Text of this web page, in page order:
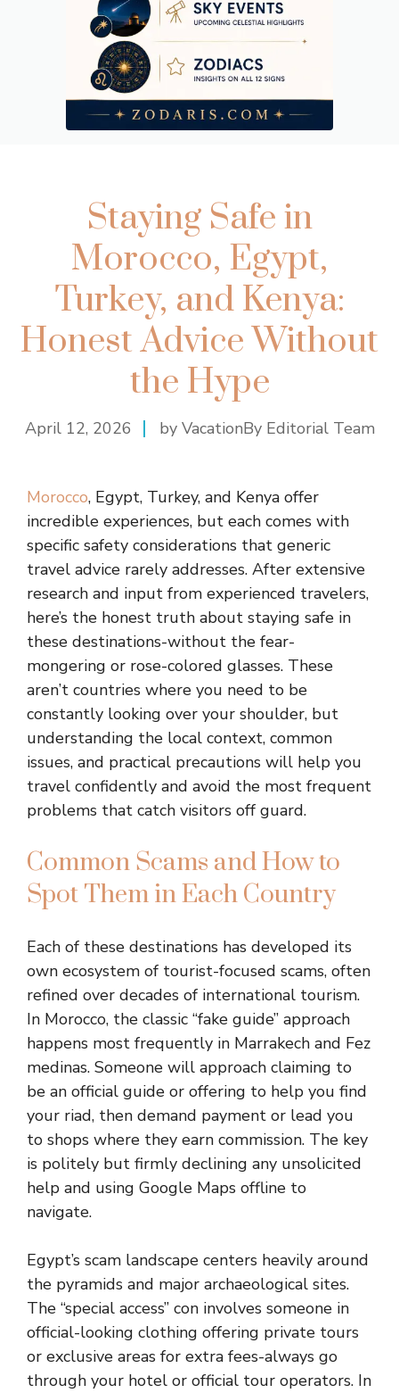
Staying Safe in
Morocco, Egypt,
Turkey, and Kenya:
Honest Advice Without
the Hype
April 12, 2026 by VacationBy Editorial Team
Morocco, Egypt, Turkey, and Kenya offer
incredible experiences, but each comes with
specific safety considerations that generic
travel advice rarely addresses. After extensive
research and input from experienced travelers,
here’s the honest truth about staying safe in
these destinations-without the fear-
mongering or rose-colored glasses. These
aren’t countries where you need to be
constantly looking over your shoulder, but
understanding the local context, common
issues, and practical precautions will help you
travel confidently and avoid the most frequent
problems that catch visitors off guard.
Common Scams and How to
Spot Them in Each Country
Each of these destinations has developed its
own ecosystem of tourist-focused scams, often
refined over decades of international tourism.
In Morocco, the classic “fake guide” approach
happens most frequently in Marrakech and Fez
medinas. Someone will approach claiming to
be an official guide or offering to help you find
your riad, then demand payment or lead you
to shops where they earn commission. The key
is politely but firmly declining any unsolicited
help and using Google Maps offline to
navigate.
Egypt’s scam landscape centers heavily around
the pyramids and major archaeological sites.
The “special access” con involves someone in
official-looking clothing offering private tours
or exclusive areas for extra fees-always go
through your hotel or official tour operators. In